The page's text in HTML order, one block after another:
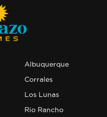
Albuquerque
Corrales
Los Lunas
Rio Rancho